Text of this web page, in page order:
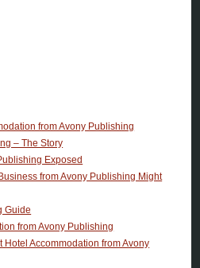
from Avony Publishing
– The Story
Exposed
from Avony Publishing Might
Guide
from Avony Publishing
Hotel Accommodation from Avony